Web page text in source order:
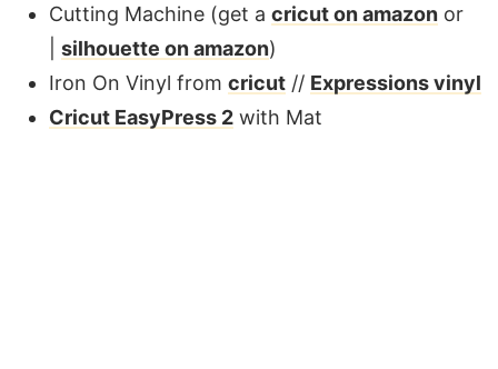
Cutting Machine (get a cricut on amazonor
silhouette on amazon)
Iron On Vinyl from cricut// Expressions vinyl
Cricut EasyPress 2with Mat